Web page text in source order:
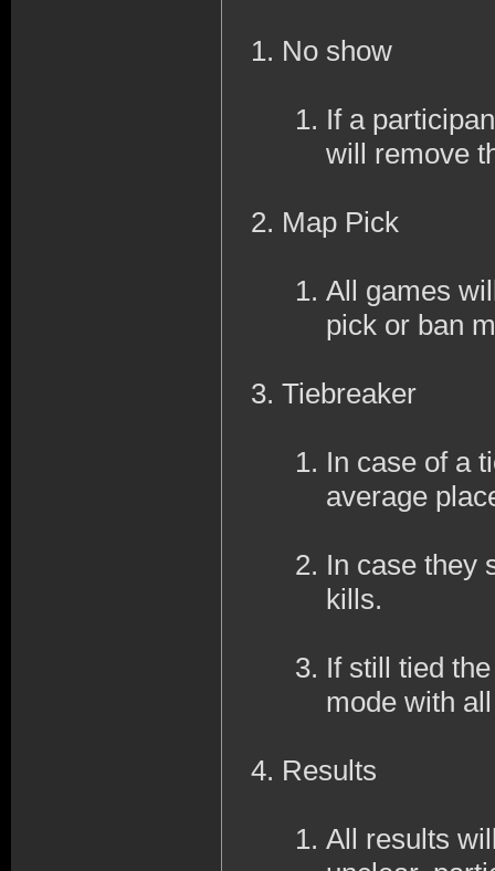
No show
If a
will remove
Map Pick
All games
pick or ban
Tiebreaker
In case of a
average
In case they
kills.
If still tied
mode with
Results
All results